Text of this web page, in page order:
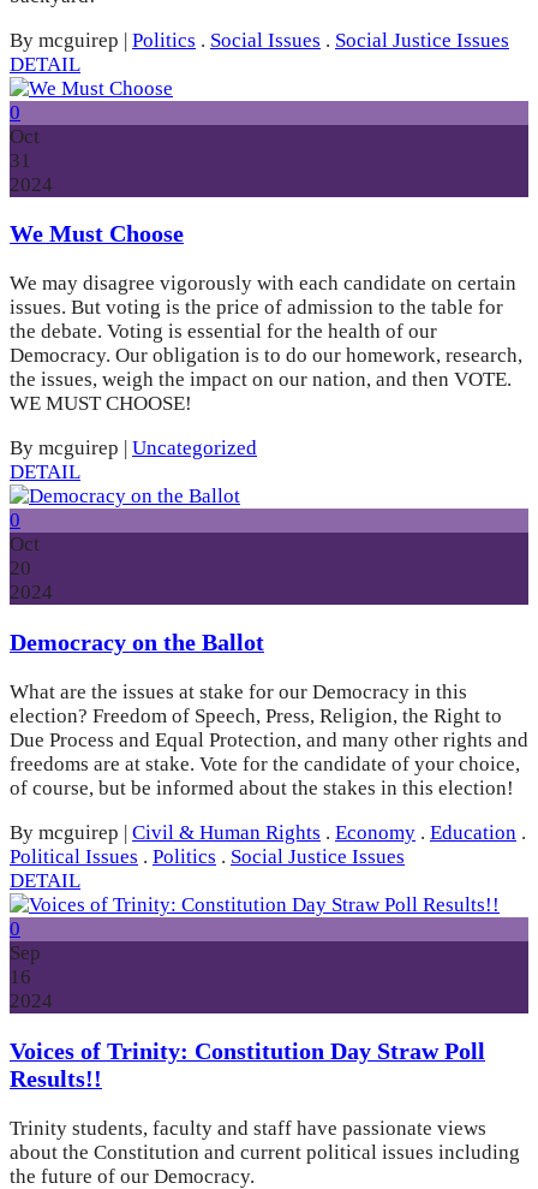
By mcguirep | Politics . Social Issues . Social Justice Issues
DETAIL
0
Oct
31
2024
We Must Choose
We may disagree vigorously with each candidate on certain
issues. But voting is the price of admission to the table for
the debate. Voting is essential for the health of our
Democracy. Our obligation is to do our homework, research,
the issues, weigh the impact on our nation, and then VOTE.
WE MUST CHOOSE!
By mcguirep
Uncategorized
DETAIL
0
Oct
20
2024
Democracy on the Ballot
What are the issues at stake for our Democracy in this
election? Freedom of Speech, Press, Religion, the Right to
Due Process and Equal Protection, and many other rights and
freedoms are at stake. Vote for the candidate of your choice,
of course, but be informed about the stakes in this election!
By mcguirep | Civil & Human Rights . Economy . Education .
Political Issues . Politics . Social Justice Issues
DETAIL
0
Sep
16
2024
Voices of Trinity: Constitution Day Straw Poll
Results!!
Trinity students, faculty and staff have passionate views
about the Constitution and current political issues including
the future of our Democracy.